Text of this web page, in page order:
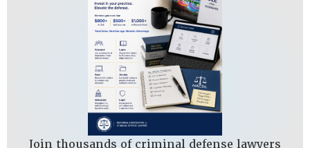
Join thousands of criminal defense lawyers